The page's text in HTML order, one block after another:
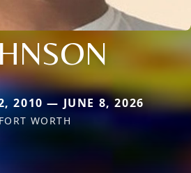
2010 — JUNE 8, 2026
FORT WORTH